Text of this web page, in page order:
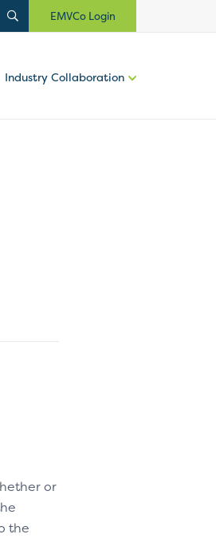
EMVCo Login
Industry Collaboration
or
the